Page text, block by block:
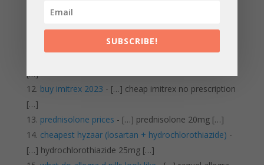
can you buy lasix over the counter- […] buy lasix
online no prescription […]
[…]
buy imitrex 2023 - […] cheap imitrex no prescription
[…]
prednisolone prices - […] prednisolone 20mg […]
cheapest hyzaar (losartan + hydrochlorothiazide) -
[…] hydrochlorothiazide 25mg […]
SUBSCRIBE!